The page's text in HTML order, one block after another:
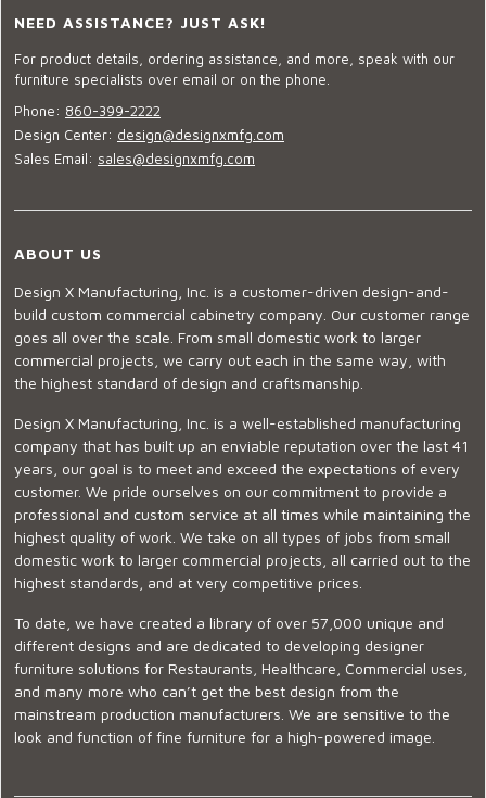
NEED ASSISTANCE? JUST ASK!
For product details, ordering assistance, and more, speak with our
furniture specialists over email or on the phone.
Phone: 860-399-2222
Design Center: design@designxmfg.com
Sales Email: sales@designxmfg.com
ABOUT US
Design X Manufacturing, Inc. is a customer-driven design-and-
build custom commercial cabinetry company. Our customer range
goes all over the scale. From small domestic work to larger
commercial projects, we carry out each in the same way, with
the highest standard of design and craftsmanship.
Design X Manufacturing, Inc. is a well-established manufacturing
company that has built up an enviable reputation over the last 41
years, our goal is to meet and exceed the expectations of every
customer. We pride ourselves on our commitment to provide a
professional and custom service at all times while maintaining the
highest quality of work. We take on all types of jobs from small
domestic work to larger commercial projects, all carried out to the
highest standards, and at very competitive prices.
To date, we have created a library of over 57,000 unique and
different designs and are dedicated to developing designer
furniture solutions for Restaurants, Healthcare, Commercial uses,
and many more who can’t get the best design from the
mainstream production manufacturers. We are sensitive to the
look and function of fine furniture for a high-powered image.